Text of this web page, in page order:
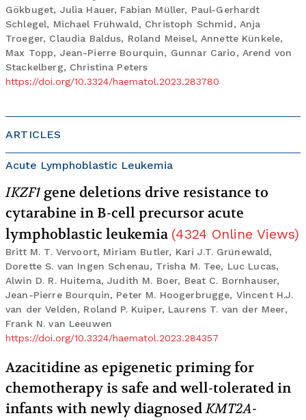
Gökbuget, Julia Hauer, Fabian Müller, Paul-Gerhardt
Schlegel, Michael Frühwald, Christoph Schmid, Anja
Troeger, Claudia Baldus, Roland Meisel, Annette Künkele,
Max Topp, Jean-Pierre Bourquin, Gunnar Cario, Arend von
Stackelberg, Christina Peters
https://doi.org/10.3324/haematol.2023.283780
ARTICLES
Acute Lymphoblastic Leukemia
IKZF1 gene deletions drive resistance to
cytarabine in B-cell precursor acute
lymphoblastic leukemia (4324 Online Views)
Britt M. T. Vervoort, Miriam Butler, Kari J.T. Grünewald,
Dorette S. van Ingen Schenau, Trisha M. Tee, Luc Lucas,
Alwin D. R. Huitema, Judith M. Boer, Beat C. Bornhauser,
Jean-Pierre Bourquin, Peter M. Hoogerbrugge, Vincent H.J.
van der Velden, Roland P. Kuiper, Laurens T. van der Meer,
Frank N. van Leeuwen
https://doi.org/10.3324/haematol.2023.284357
Azacitidine as epigenetic priming for
chemotherapy is safe and well-tolerated in
infants with newly diagnosedKMT2A-